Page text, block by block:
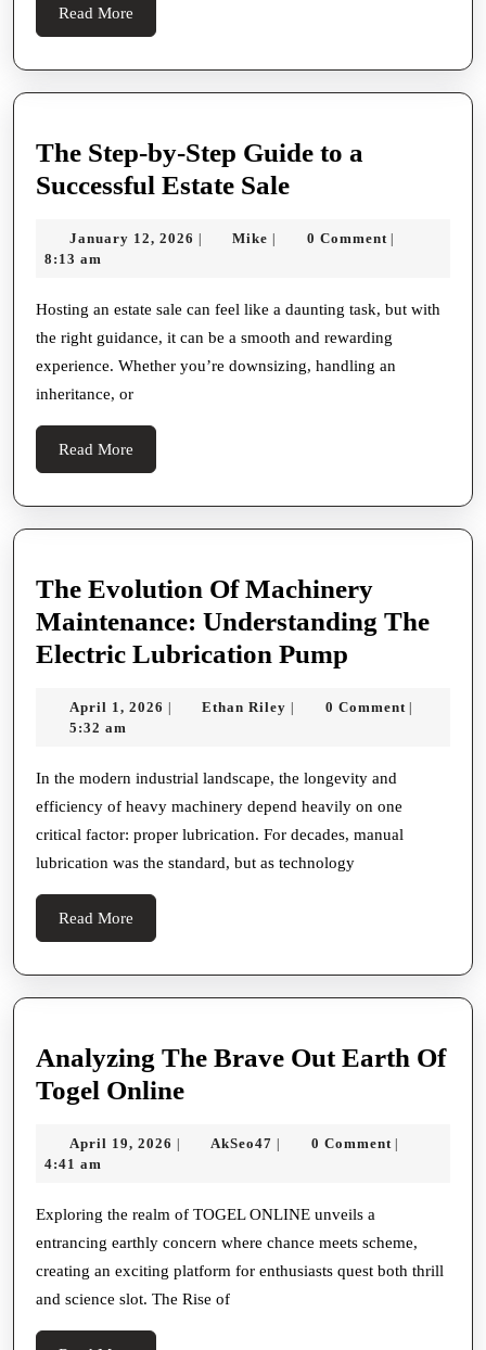
On
And
Aesthetics
Read More
More
The Step-by-Step Guide to a
Successful Estate SaleThe
by-
Guide
to
a
January 12, 2026 January
| Mike Mike
| 0 Comment |
8:13 am
Hosting an estate sale can feel like a daunting task, but with
the right guidance, it can be a smooth and rewarding
experience. Whether you’re downsizing, handling an
inheritance, or
Read More
More
The Evolution Of Machinery
Maintenance: Understanding The
Electric Lubrication Pump
Of
The
Electric
April 1, 2026 April
| Ethan Riley Ethan
| 0 Comment |
5:32 am
In the modern industrial landscape, the longevity and
efficiency of heavy machinery depend heavily on one
critical factor: proper lubrication. For decades, manual
lubrication was the standard, but as technology
Read More
More
Analyzing The Brave Out Earth Of
Togel OnlineAnalyzing
Brave
Earth
Of
Togel
April 19, 2026 April
| AkSeo47 AkSeo47
| 0 Comment |
4:41 am
Exploring the realm of TOGEL ONLINE unveils a
entrancing earthly concern where chance meets scheme,
creating an exciting platform for enthusiasts quest both thrill
and science slot. The Rise of